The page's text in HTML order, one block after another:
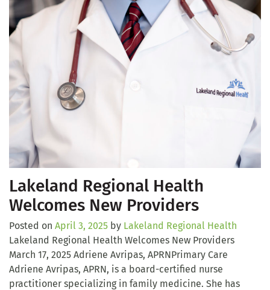
Lakeland Regional Health
Welcomes New Providers
Posted on April 3, 2025 by Lakeland Regional Health
Lakeland Regional Health Welcomes New Providers
March 17, 2025 Adriene Avripas, APRNPrimary Care
Adriene Avripas, APRN, is a board-certified nurse
practitioner specializing in family medicine. She has